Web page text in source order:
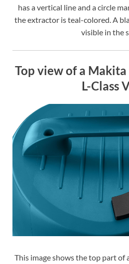
has a vertical line and a circle
the extractor is teal-colored. A
visible in the
Top view of a
L-Class
This image shows the top part of